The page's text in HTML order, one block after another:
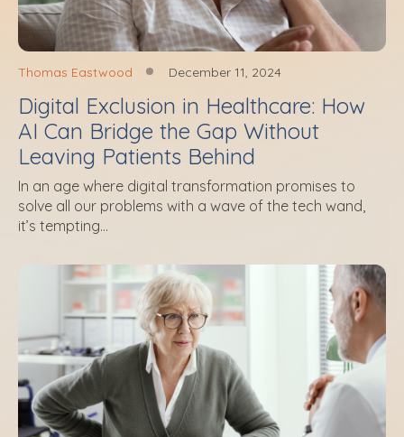
Thomas Eastwood December 11, 2024
Digital Exclusion in Healthcare: How
AI Can Bridge the Gap Without
Leaving Patients Behind
In an age where digital transformation promises to
solve all our problems with a wave of the tech wand,
it’s tempting...